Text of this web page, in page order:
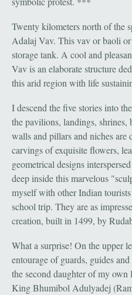
Twenty kilometers north of the
Adalaj Vav. This vav or baoli
storage tank. A cool and
Vav is an elaborate structure
this arid region with life
I descend the five stories into
the pavilions, landings, shrines,
walls and pillars and niches are
carvings of exquisite flowers,
geometrical designs
deep inside this marvelous
myself with other Indian
school trip. They are as
creation, built in 1499, by
What a surprise! On the upper
entourage of guards, guides
the second daughter of my
King Bhumibol Adulyadej